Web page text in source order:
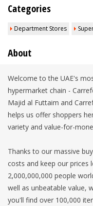
Categories
Department Stores
About
Welcome to the UAE's
hypermarket chain -
Majid al Futtaim and
helps us offer shoppers
variety and value-for-
Thanks to our massive
costs and keep our
2,000,000,000 people
well as unbeatable value,
you'll find over 100,000